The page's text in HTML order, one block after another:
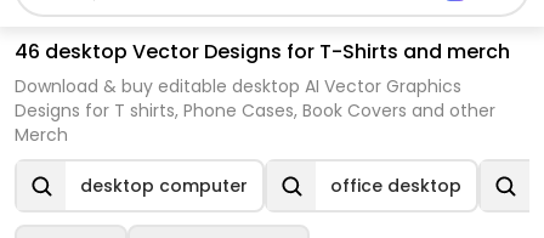
46 desktop Vector Designs for T-Shirts and merch
Download & buy editable desktop AI Vector Graphics
Designs for T shirts, Phone Cases, Book Covers and other
Merch
desktop computer office desktop